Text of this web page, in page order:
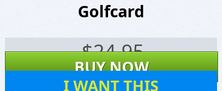
Golfcard
$24.95
BUY NOW
I WANT THIS